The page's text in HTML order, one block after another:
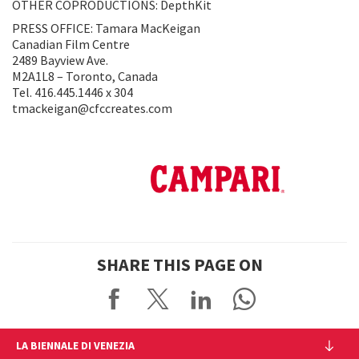
OTHER COPRODUCTIONS: DepthKit
PRESS OFFICE: Tamara MacKeigan
Canadian Film Centre
2489 Bayview Ave.
M2A1L8 – Toronto, Canada
Tel. 416.445.1446 x 304
tmackeigan@cfccreates.com
SHARE THIS PAGE ON
LA BIENNALE DI VENEZIA